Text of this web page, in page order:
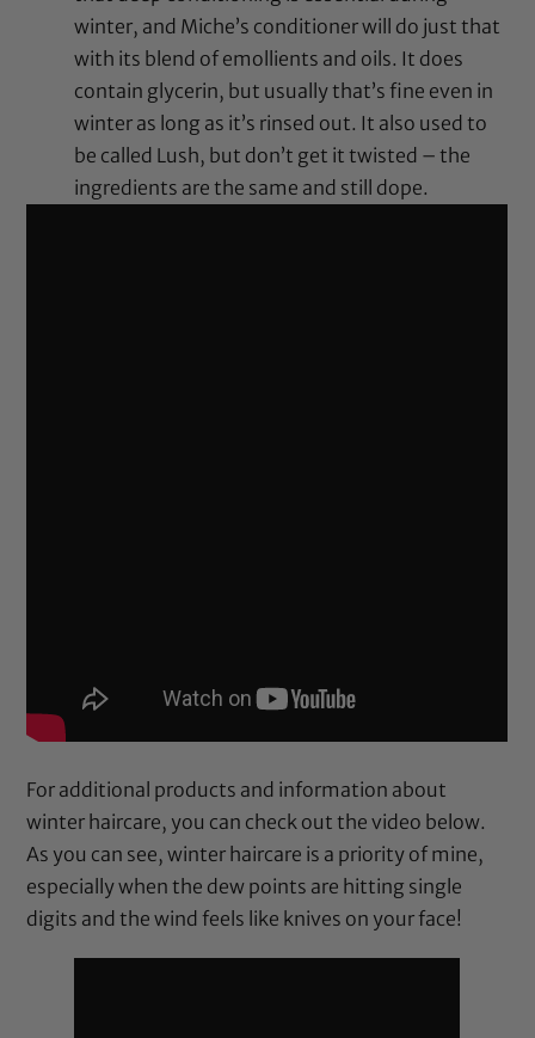
winter, and Miche’s conditioner will do just that
with its blend of emollients and oils. It does
contain glycerin, but usually that’s fine even in
winter as long as it’s rinsed out. It also used to
be called Lush, but don’t get it twisted – the
ingredients are the same and still dope.
For additional products and information about
winter haircare, you can check out the video below.
As you can see, winter haircare is a priority of mine,
especially when the dew points are hitting single
digits and the wind feels like knives on your face!